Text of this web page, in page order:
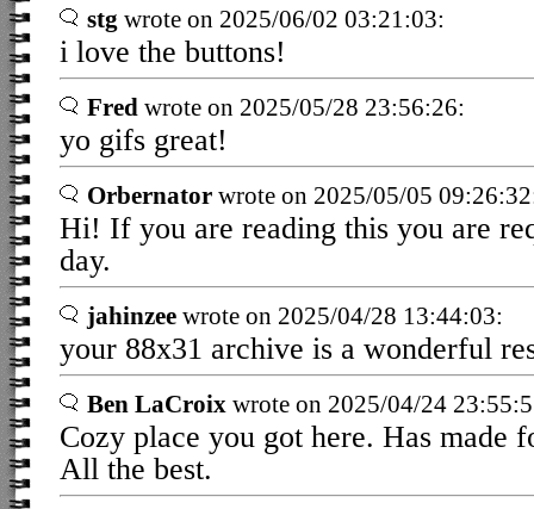
stg wrote on 2025/06/02 03:21:03:
i love the buttons!
Fred wrote on 2025/05/28 23:56:26:
yo gifs great!
Orbernator wrote on 2025/05/05
Hi! If you are reading this you are
day.
jahinzee wrote on 2025/04/28 13:44:03:
your 88x31 archive is a wonderful
Ben LaCroix wrote on 2025/04/24
Cozy place you got here. Has made
All the best.